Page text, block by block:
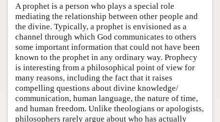
Author and Citation Info
A prophet is a person who plays a special role
mediating the relationship between other people and
the divine. Typically, a prophet is envisioned as a
channel through which God communicates to others
some important information that could not have been
known to the prophet in any ordinary way. Prophecy
is interesting from a philosophical point of view for
many reasons, including the fact that it raises
compelling questions about divine knowledge/
communication, human language, the nature of time,
and human freedom. Unlike theologians or apologists,
philosophers rarely argue about who has actually